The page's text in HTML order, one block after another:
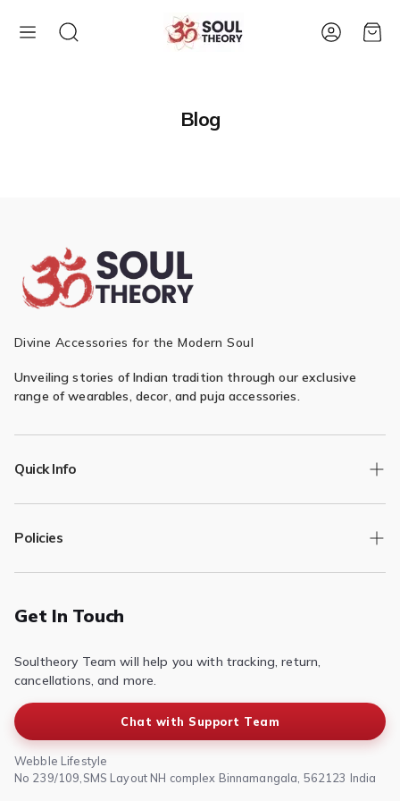
AccountCart
Blog
Divine Accessories for the Modern Soul
Unveiling stories of Indian tradition through our exclusive
range of wearables, decor, and puja accessories.
Quick Info
Track Order
Returns/Exchange
Contact Us
Policies
Privacy Policy
Terms of Service
Shipping Policy
Get In Touch
Soultheory Team will help you with tracking, return,
cancellations, and more.
Chat with Support Team
Webble Lifestyle
No 239/109,SMS Layout NH complex Binnamangala, 562123 India